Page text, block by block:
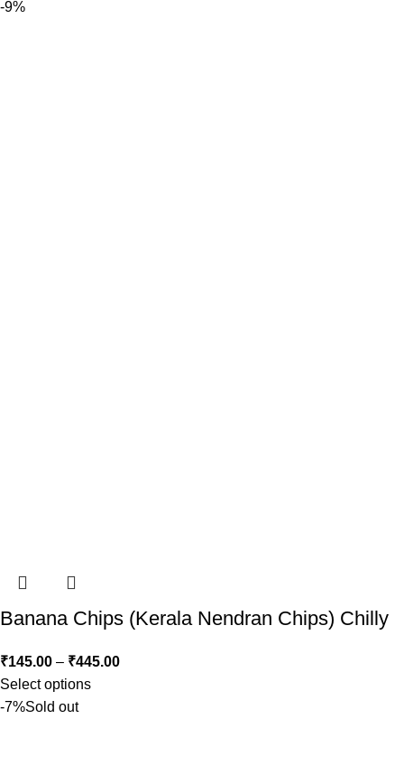
-9%
Banana Chips (Kerala Nendran Chips) Chilly
₹145.00 – ₹445.00
Select options
-7%Sold out